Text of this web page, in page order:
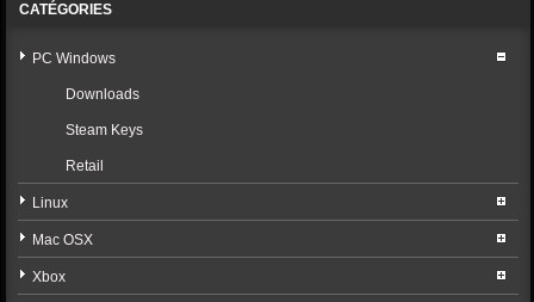
CATÉGORIES
PC Windows
Downloads
Steam Keys
Retail
Linux
Mac OSX
Xbox